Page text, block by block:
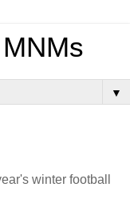
▼
winter football